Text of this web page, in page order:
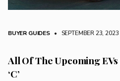
BUYER GUIDES • SEPTEMBER 23, 2023
All Of The Upcoming EVs
‘C’